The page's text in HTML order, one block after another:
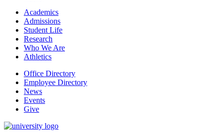
Academics
Admissions
Student Life
Research
Who We Are
Athletics
Office Directory
Employee Directory
News
Events
Give